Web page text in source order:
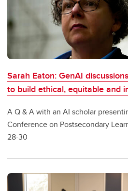
Sarah Eaton: GenAI
to build ethical, equitable and
A Q & A with an AI scholar
Conference on Postsecondary
28-30